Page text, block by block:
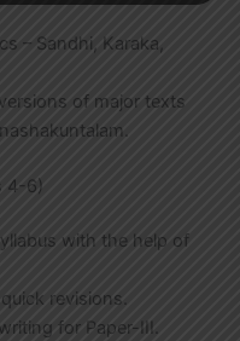
– Sandhi, Karaka,
of major texts
4-6)
with the help of
revisions.
for Paper-III.